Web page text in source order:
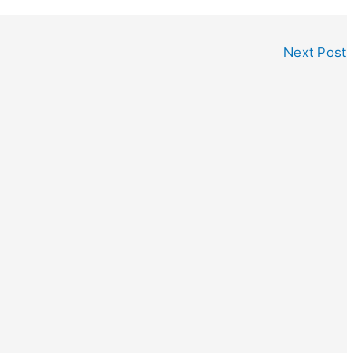
Next Post